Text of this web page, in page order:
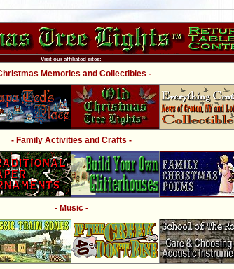
Visit our affiliated sites:
Memories and Collectibles -
- Family Activities and Crafts -
- Music -